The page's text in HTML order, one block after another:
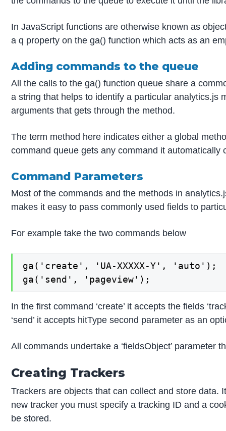
In JavaScript functions are otherwise known as
a q property on the ga() function which acts as an
Adding commands to the queue
All the calls to the ga() function queue share a
a string that helps to identify a particular analytics.js
arguments that gets through the method.
The term method here indicates either a global
command queue gets any command it
Command Parameters
Most of the commands and the methods in
makes it easy to pass commonly used fields to
For example take the two commands below
ga('create', 'UA-XXXXX-Y', 'auto');
ga('send', 'pageview');
In the first command ‘create’ it accepts the fields
‘send’ it accepts hitType second parameter as an
All commands undertake a ‘fieldsObject’ parameter
Creating Trackers
Trackers are objects that can collect and store data.
new tracker you must specify a tracking ID and a
be stored.